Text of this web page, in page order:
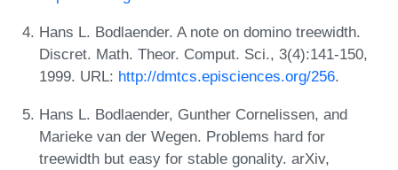
Hans L. Bodlaender. A note on domino treewidth.
Discret. Math. Theor. Comput. Sci., 3(4):141-150,
1999. URL: http://dmtcs.episciences.org/256.
Hans L. Bodlaender, Gunther Cornelissen, and
Marieke van der Wegen. Problems hard for
treewidth but easy for stable gonality. arXiv,